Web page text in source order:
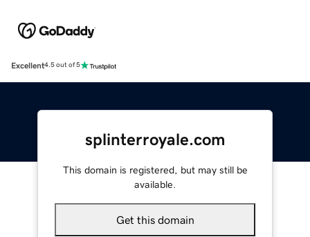
Excellent4.5 out of 5
splinterroyale.com
This domain is registered, but may still be
available.
Get this domain